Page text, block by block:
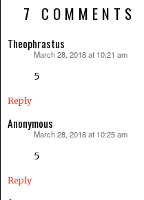
7 COMMENTS
Theophrastus
March 28, 2018 at 10:21 am
5
Reply
Anonymous
March 28, 2018 at 10:25 am
5
Reply